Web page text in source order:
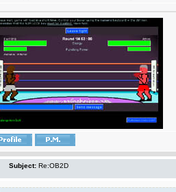
Subject: Re:OB2D